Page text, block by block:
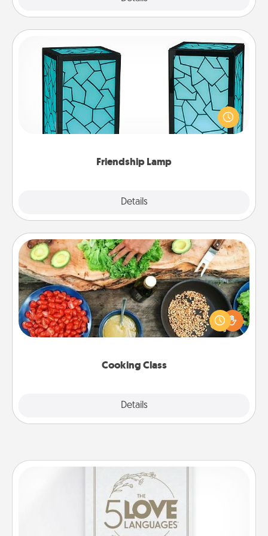
Friendship Lamp
Details
Friendship Lamp
Your loved ones don't have to feel so far away
when you give this unique lamp set. Let them know
you are thinking about them with just one touch.
Cooking Class
Details
Cooking Class
Take a cooking class with your partner! Side by side,
you are sure to give and receive many touches.
Make it a point to be close and have fun. Check out